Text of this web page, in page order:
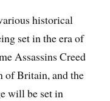
historical
set in the era of
Assassins Creed
of Britain, and the
will be set in